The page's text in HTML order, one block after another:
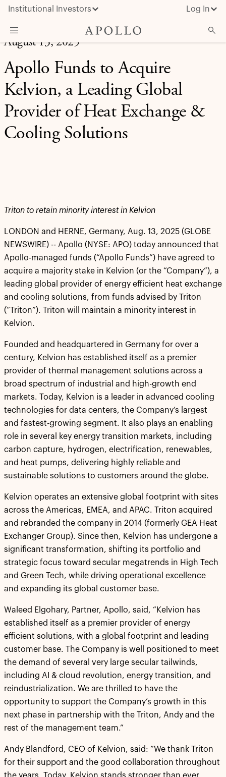
Institutional Investors Log In
What We Do
Insights & News
About Apollo
August 13, 2025
Apollo Funds to Acquire
Kelvion, a Leading Global
Provider of Heat Exchange &
Cooling Solutions
Triton to retain minority interest in Kelvion
LONDON and HERNE, Germany, Aug. 13, 2025 (GLOBE
NEWSWIRE) -- Apollo (NYSE: APO) today announced that
Apollo-managed funds (“Apollo Funds”) have agreed to
acquire a majority stake in Kelvion (or the “Company”), a
leading global provider of energy efficient heat exchange
and cooling solutions, from funds advised by Triton
(“Triton”). Triton will maintain a minority interest in
Kelvion.
Founded and headquartered in Germany for over a
century, Kelvion has established itself as a premier
provider of thermal management solutions across a
broad spectrum of industrial and high-growth end
markets. Today, Kelvion is a leader in advanced cooling
technologies for data centers, the Company’s largest
and fastest-growing segment. It also plays an enabling
role in several key energy transition markets, including
carbon capture, hydrogen, electrification, renewables,
and heat pumps, delivering highly reliable and
sustainable solutions to customers around the globe.
Kelvion operates an extensive global footprint with sites
across the Americas, EMEA, and APAC. Triton acquired
and rebranded the company in 2014 (formerly GEA Heat
Exchanger Group). Since then, Kelvion has undergone a
significant transformation, shifting its portfolio and
strategic focus toward secular megatrends in High Tech
and Green Tech, while driving operational excellence
and expanding its global customer base.
Waleed Elgohary, Partner, Apollo, said, “Kelvion has
established itself as a premier provider of energy
efficient solutions, with a global footprint and leading
customer base. The Company is well positioned to meet
the demand of several very large secular tailwinds,
including AI & cloud revolution, energy transition, and
reindustrialization. We are thrilled to have the
opportunity to support the Company’s growth in this
next phase in partnership with the Triton, Andy and the
rest of the management team.”
Andy Blandford, CEO of Kelvion, said: “We thank Triton
for their support and the good collaboration throughout